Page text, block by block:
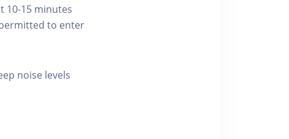
10-15 minutes
to enter
noise levels